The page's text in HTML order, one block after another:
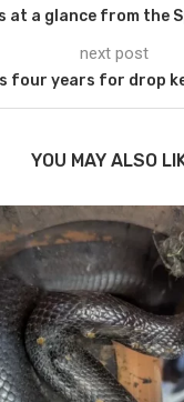
at a glance from the
next post
four years for drop
YOU MAY ALSO